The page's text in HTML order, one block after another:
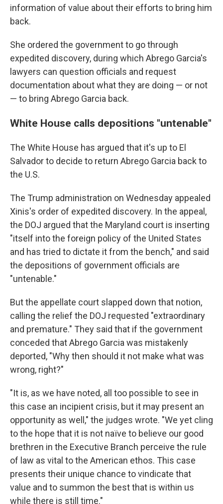
information of value about their efforts to bring him
back.
She ordered the government to go through
expedited discovery, during which Abrego Garcia's
lawyers can question officials and request
documentation about what they are doing — or not
— to bring Abrego Garcia back.
White House calls depositions "untenable"
The White House has argued that it's up to El
Salvador to decide to return Abrego Garcia back to
the U.S.
The Trump administration on Wednesday appealed
Xinis's order of expedited discovery. In the appeal,
the DOJ argued that the Maryland court is inserting
"itself into the foreign policy of the United States
and has tried to dictate it from the bench," and said
the depositions of government officials are
"untenable."
But the appellate court slapped down that notion,
calling the relief the DOJ requested "extraordinary
and premature." They said that if the government
conceded that Abrego Garcia was mistakenly
deported, "Why then should it not make what was
wrong, right?"
"It is, as we have noted, all too possible to see in
this case an incipient crisis, but it may present an
opportunity as well," the judges wrote. "We yet cling
to the hope that it is not naïve to believe our good
brethren in the Executive Branch perceive the rule
of law as vital to the American ethos. This case
presents their unique chance to vindicate that
value and to summon the best that is within us
while there is still time."